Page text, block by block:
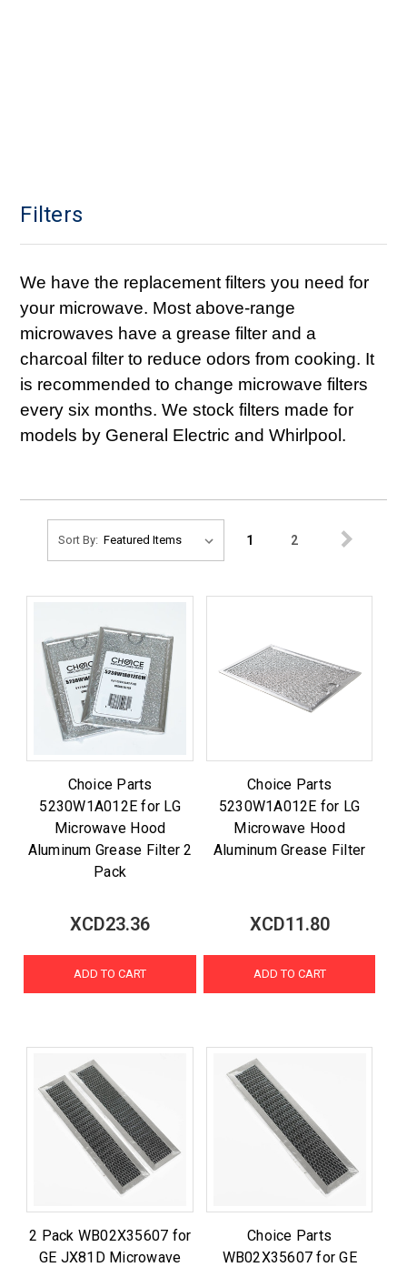
Filters
We have the replacement filters you need for
your microwave. Most above-range
microwaves have a grease filter and a
charcoal filter to reduce odors from cooking. It
is recommended to change microwave filters
every six months. We stock filters made for
models by General Electric and Whirlpool.
Sort By: 1 2
Choice Parts
5230W1A012E for LG
Microwave Hood
Aluminum Grease Filter 2
Pack
XCD23.36
ADD TO CART
Choice Parts
5230W1A012E for LG
Microwave Hood
Aluminum Grease Filter
XCD11.80
ADD TO CART
2 Pack WB02X35607 for
GE JX81D Microwave
Choice Parts
WB02X35607 for GE